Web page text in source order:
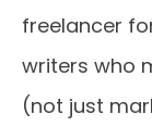
freelancer
writers who
(not just